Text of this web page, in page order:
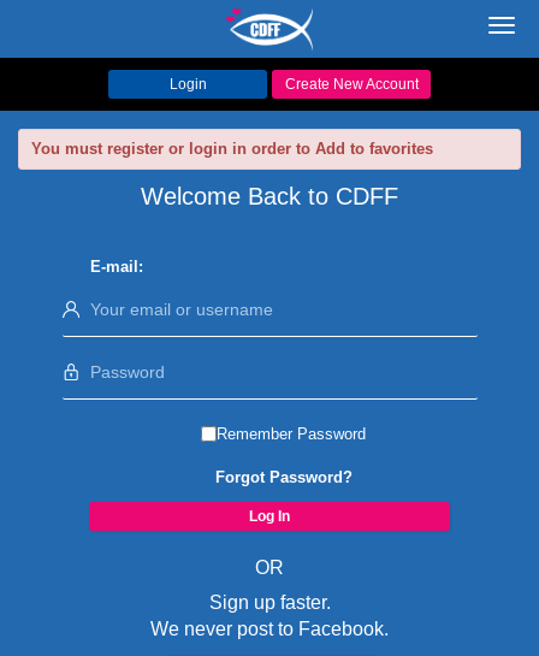
Login Create New Account
You must register or login in order to Add to favorites
Welcome Back to CDFF
E-mail:
Remember Password
Forgot Password?
OR
Sign up faster.
We never post to Facebook.